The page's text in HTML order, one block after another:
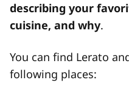
describing your
cuisine, and why.
You can find Lerato
following places: